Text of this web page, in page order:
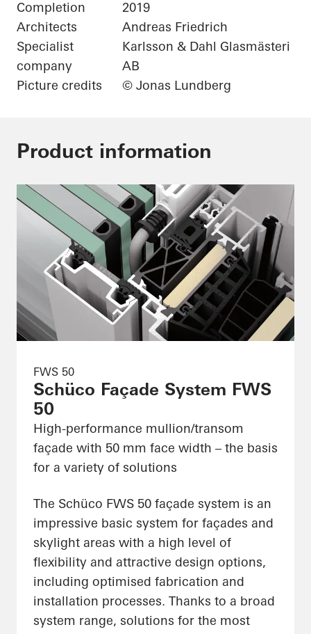
Completion
2019
Architects
Andreas Friedrich
Specialist
company
Karlsson & Dahl Glasmästeri
AB
Picture credits
© Jonas Lundberg
Product information
FWS 50
Schüco Façade System FWS
50
High-performance mullion/transom
façade with 50 mm face width – the basis
for a variety of solutions
The Schüco FWS 50 façade system is an
impressive basic system for façades and
skylight areas with a high level of
flexibility and attractive design options,
including optimised fabrication and
installation processes. Thanks to a broad
system range, solutions for the most